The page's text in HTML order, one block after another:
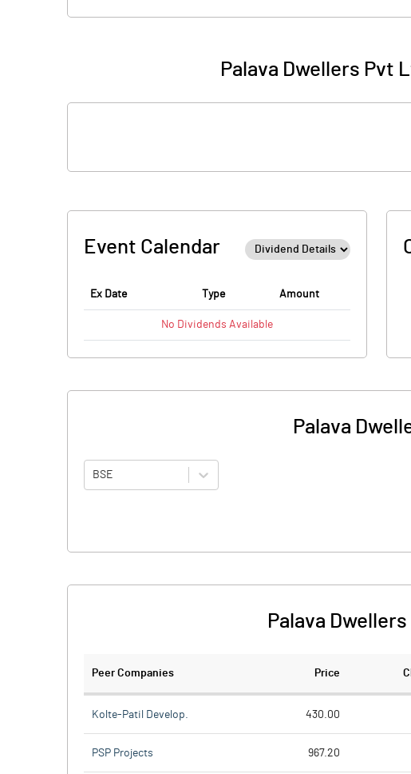
Palava Dwellers Pvt
Event Calendar
Ex Date Type Amount
No Dividends Available
Palava
BSE
Palava
Peer Companies Price
Kolte-Patil Develop. 430.00
PSP Projects 967.20